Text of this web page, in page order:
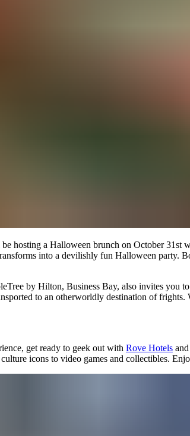
hosting a Halloween brunch on October 31st
into a devilishly fun Halloween party.
by Hilton, Business Bay, also invites you
to an otherworldly destination of
get ready to geek out with Rove Hotels and
icons to video games and collectibles.